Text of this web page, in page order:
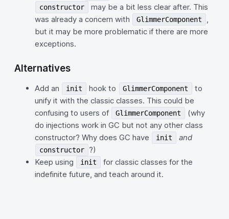
constructor
may be a bit less clear after. This
was already a concern with
GlimmerComponent
,
but it may be more problematic if there are more
exceptions.
Alternatives
Add an init hook to GlimmerComponent
to
unify it with the classic classes. This could be
confusing to users of
GlimmerComponent
(why
do injections work in GC but not any other class
constructor? Why does GC have
init and
constructor
?)
Keep using
init
for classic classes for the
indefinite future, and teach around it.